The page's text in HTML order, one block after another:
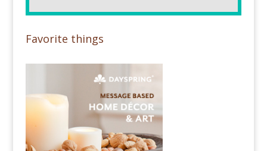
Favorite things